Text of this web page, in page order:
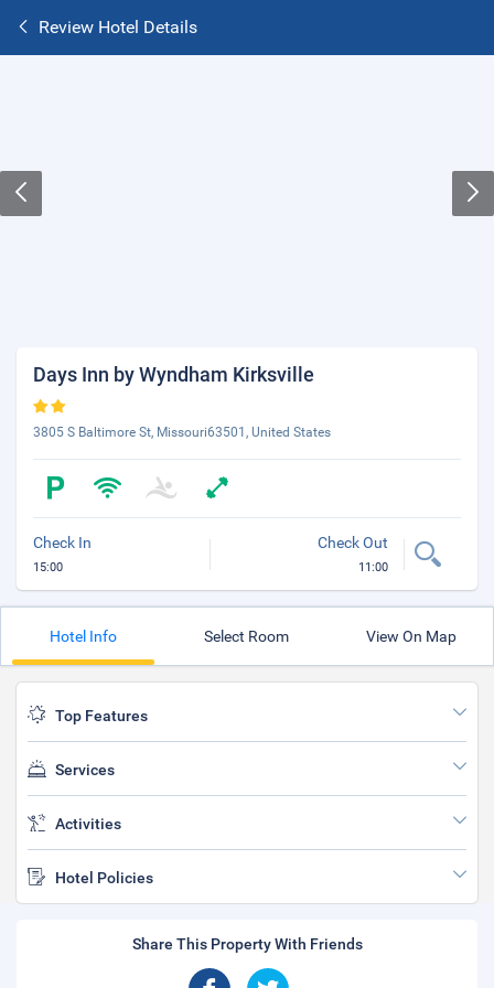
Review Hotel Details
Days Inn by Wyndham Kirksville
3805 S Baltimore St, Missouri63501, United States
Check In
15:00
Check Out
11:00
Hotel Info Select Room View On Map
Top Features
Services
Activities
Hotel Policies
Share This Property With Friends